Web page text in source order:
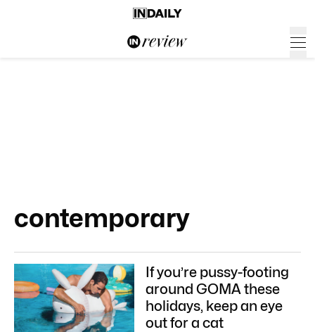
contemporary
If you’re pussy-footing
around GOMA these
holidays, keep an eye
out for a cat